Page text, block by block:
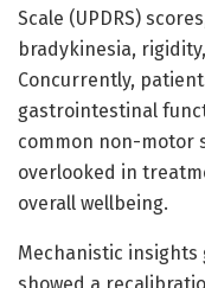
Scale (UPDRS)
bradykinesia,
Concurrently,
gastrointestinal
common non-motor
overlooked in
overall wellbeing.
Mechanistic insights